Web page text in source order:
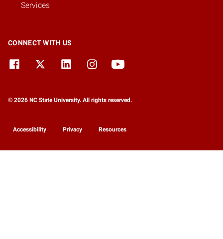
Services
CONNECT WITH US
© 2026 NC State University. All rights reserved.
Accessibility Privacy Resources